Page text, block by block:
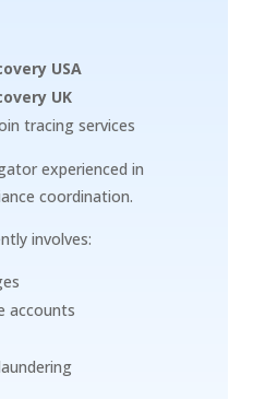
USA
UK
tracing services
experienced in
coordination.
involves:
accounts